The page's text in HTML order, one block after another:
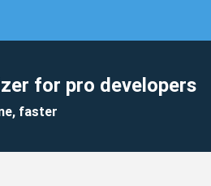
for pro developers
faster